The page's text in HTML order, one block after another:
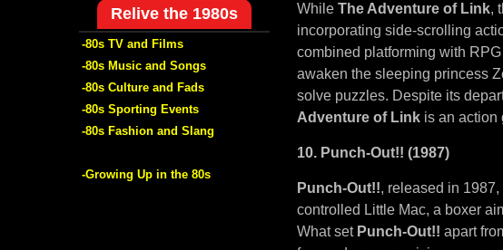
While The Adventure of Link,
incorporating side-scrolling
combined platforming with
awaken the sleeping princess
solve puzzles. Despite its
Adventure of Link is an action
10. Punch-Out!! (1987)
Punch-Out!!, released in
controlled Little Mac, a boxer
What set Punch-Out!! apart
Relive the 1980s
-80s TV and Films
-80s Music and Songs
-80s Culture and Fads
-80s Sporting Events
-80s Fashion and Slang
-Growing Up in the 80s